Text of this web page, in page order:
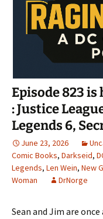
Episode 823 is
: Justice
Legends 6,
June 23, 2026
Comic Books, Darkseid,
Legends, Len Wein, New
Woman
DrNorge
Sean and Jim are